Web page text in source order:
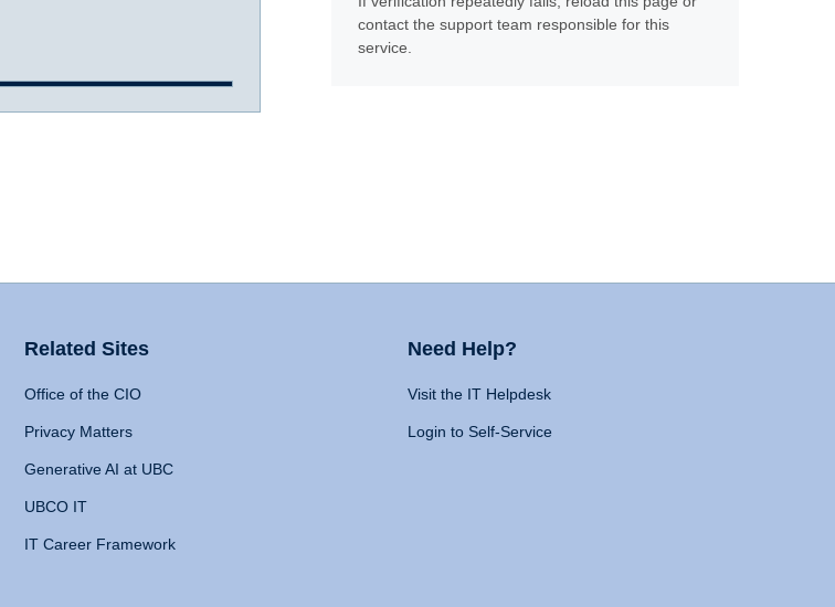
contact the support team responsible for this
service.
Related Sites
Office of the CIO
Privacy Matters
Generative AI at UBC
UBCO IT
IT Career Framework
Need Help?
Visit the IT Helpdesk
Login to Self-Service